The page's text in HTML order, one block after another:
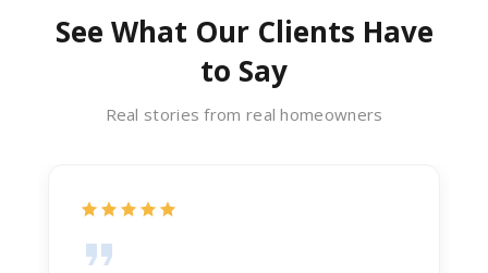
See What Our Clients Have
to Say
Real stories from real homeowners